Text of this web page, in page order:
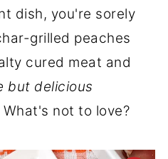
dish, you're sorely
grilled peaches
cured meat and
but delicious
What's not to love?